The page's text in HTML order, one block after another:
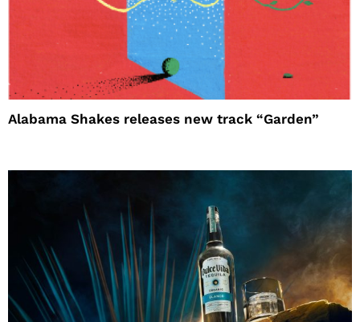
Alabama Shakes releases new track “Garden”